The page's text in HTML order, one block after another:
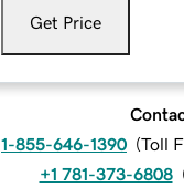
Get Price
1-855-646-1390 (Toll
+1 781-373-6808